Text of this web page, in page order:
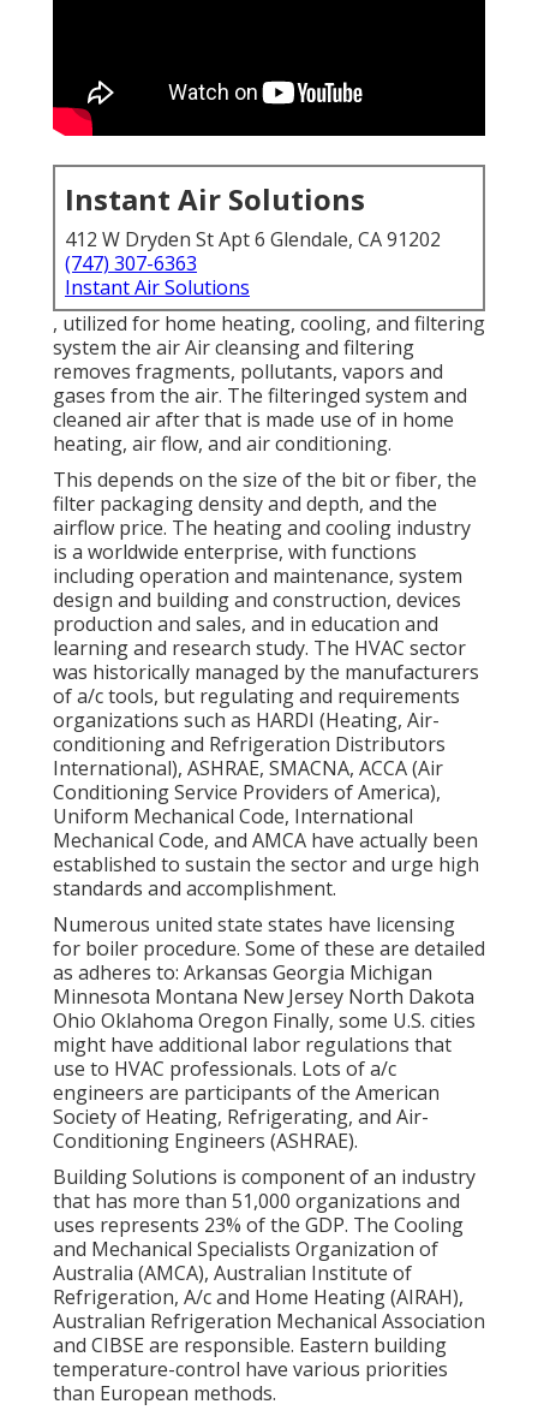
Instant Air Solutions
412 W Dryden St Apt 6 Glendale, CA 91202
(747) 307-6363
Instant Air Solutions
, utilized for home heating, cooling, and filtering
system the air Air cleansing and filtering
removes fragments, pollutants, vapors and
gases from the air. The filteringed system and
cleaned air after that is made use of in home
heating, air flow, and air conditioning.
This depends on the size of the bit or fiber, the
filter packaging density and depth, and the
airflow price. The heating and cooling industry
is a worldwide enterprise, with functions
including operation and maintenance, system
design and building and construction, devices
production and sales, and in education and
learning and research study. The HVAC sector
was historically managed by the manufacturers
of a/c tools, but regulating and requirements
organizations such as HARDI (Heating, Air-
conditioning and Refrigeration Distributors
International), ASHRAE, SMACNA, ACCA (Air
Conditioning Service Providers of America),
Uniform Mechanical Code, International
Mechanical Code, and AMCA have actually been
established to sustain the sector and urge high
standards and accomplishment.
Numerous united state states have licensing
for boiler procedure. Some of these are detailed
as adheres to: Arkansas Georgia Michigan
Minnesota Montana New Jersey North Dakota
Ohio Oklahoma Oregon Finally, some U.S. cities
might have additional labor regulations that
use to HVAC professionals. Lots of a/c
engineers are participants of the American
Society of Heating, Refrigerating, and Air-
Conditioning Engineers (ASHRAE).
Building Solutions is component of an industry
that has more than 51,000 organizations and
uses represents 23% of the GDP. The Cooling
and Mechanical Specialists Organization of
Australia (AMCA), Australian Institute of
Refrigeration, A/c and Home Heating (AIRAH),
Australian Refrigeration Mechanical Association
and CIBSE are responsible. Eastern building
temperature-control have various priorities
than European methods.